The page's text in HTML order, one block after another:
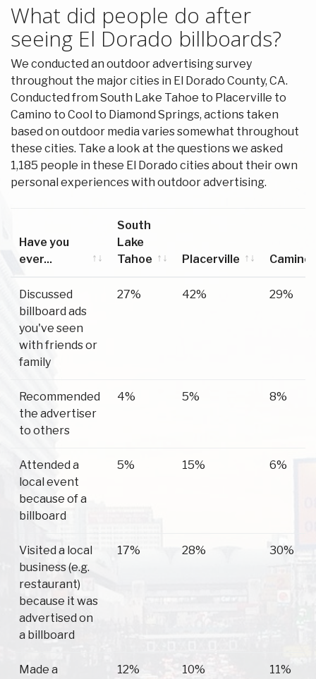
What did people do after
seeing El Dorado billboards?
We conducted an outdoor advertising survey
throughout the major cities in El Dorado County, CA.
Conducted from South Lake Tahoe to Placerville to
Camino to Cool to Diamond Springs, actions taken
based on outdoor media varies somewhat throughout
these cities. Take a look at the questions we asked
1,185 people in these El Dorado cities about their own
personal experiences with outdoor advertising.
Have you
ever...
South
Lake
Tahoe
Placerville
Camino
Discussed
billboard ads
you've seen
with friends or
family
27% 42% 29%
Recommended
the advertiser
to others
4% 5% 8%
Attended a
local event
because of a
billboard
5% 15% 6%
Visited a local
business (e.g.
restaurant)
because it was
advertised on
a billboard
17% 28% 30%
Made a
12% 10% 11%